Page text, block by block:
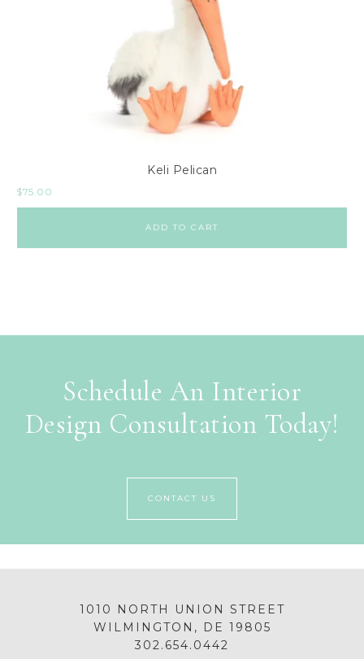
Keli Pelican
$75.00
ADD TO CART
Schedule An Interior
Design Consultation Today!
CONTACT US
1010 NORTH UNION STREET
WILMINGTON, DE 19805
302.654.0442